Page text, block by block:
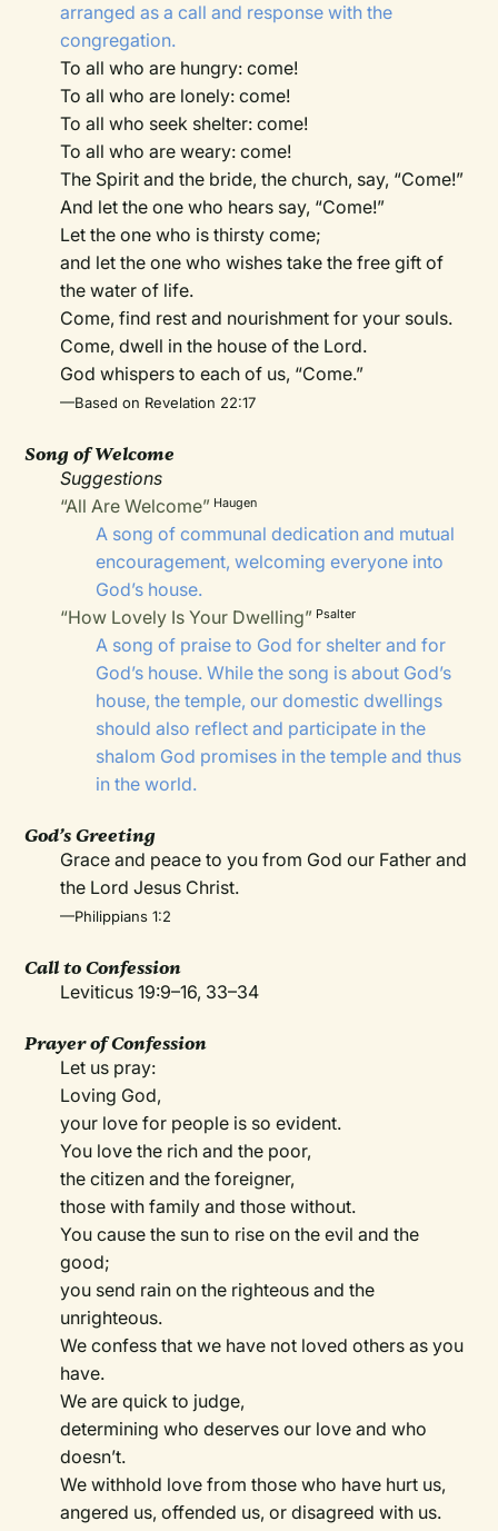
arranged as a call and response with the
congregation.
To all who are hungry: come!
To all who are lonely: come!
To all who seek shelter: come!
To all who are weary: come!
The Spirit and the bride, the church, say, “Come!”
And let the one who hears say, “Come!”
Let the one who is thirsty come;
and let the one who wishes take the free gift of
the water of life.
Come, find rest and nourishment for your souls.
Come, dwell in the house of the Lord.
God whispers to each of us, “Come.”
—Based on Revelation 22:17
Song of Welcome
Suggestions
“All Are Welcome” Haugen
A song of communal dedication and mutual
encouragement, welcoming everyone into
God’s house.
“How Lovely Is Your Dwelling” Psalter
A song of praise to God for shelter and for
God’s house. While the song is about God’s
house, the temple, our domestic dwellings
should also reflect and participate in the
shalom God promises in the temple and thus
in the world.
God’s Greeting
Grace and peace to you from God our Father and
the Lord Jesus Christ.
—Philippians 1:2
Call to Confession
Leviticus 19:9–16, 33–34
Prayer of Confession
Let us pray:
Loving God,
your love for people is so evident.
You love the rich and the poor,
the citizen and the foreigner,
those with family and those without.
You cause the sun to rise on the evil and the
good;
you send rain on the righteous and the
unrighteous.
We confess that we have not loved others as you
have.
We are quick to judge,
determining who deserves our love and who
doesn’t.
We withhold love from those who have hurt us,
angered us, offended us, or disagreed with us.